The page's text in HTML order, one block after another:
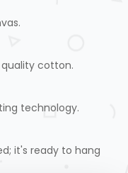
cotton.
technology.
it's ready to hang